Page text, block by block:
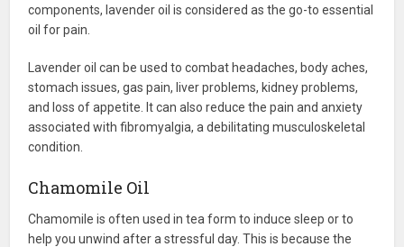
components, lavender oil is considered as the go-to essential
oil for pain.
Lavender oil can be used to combat headaches, body aches,
stomach issues, gas pain, liver problems, kidney problems,
and loss of appetite. It can also reduce the pain and anxiety
associated with fibromyalgia, a debilitating musculoskeletal
condition.
Chamomile Oil
Chamomile is often used in tea form to induce sleep or to
help you unwind after a stressful day. This is because the